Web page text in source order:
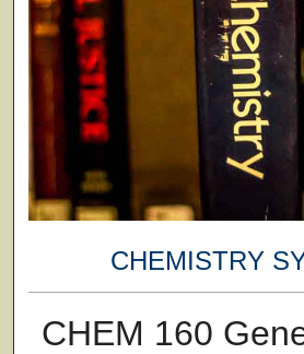
CHEMISTRY
CHEM 160